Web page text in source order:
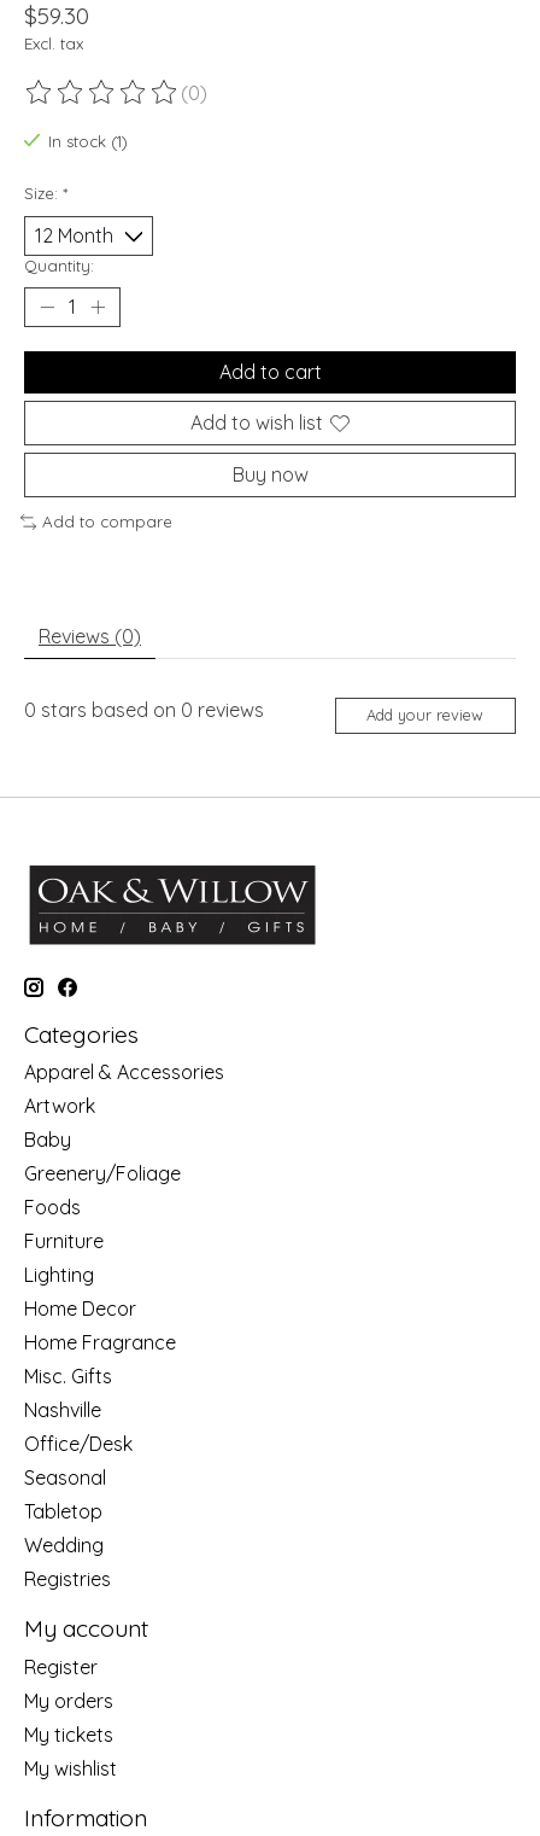
$59.30
Excl. tax
The rating of this product is
(0)
In stock (1)
Size: *
Quantity:
Add to cart
Add to wish list
Buy now
Add to compare
Reviews (0)
0 stars based on 0 reviews Add your review
Categories
Apparel & Accessories
Artwork
Baby
Greenery/Foliage
Foods
Furniture
Lighting
Home Decor
Home Fragrance
Misc. Gifts
Nashville
Office/Desk
Seasonal
Tabletop
Wedding
Registries
My account
Register
My orders
My tickets
My wishlist
Information